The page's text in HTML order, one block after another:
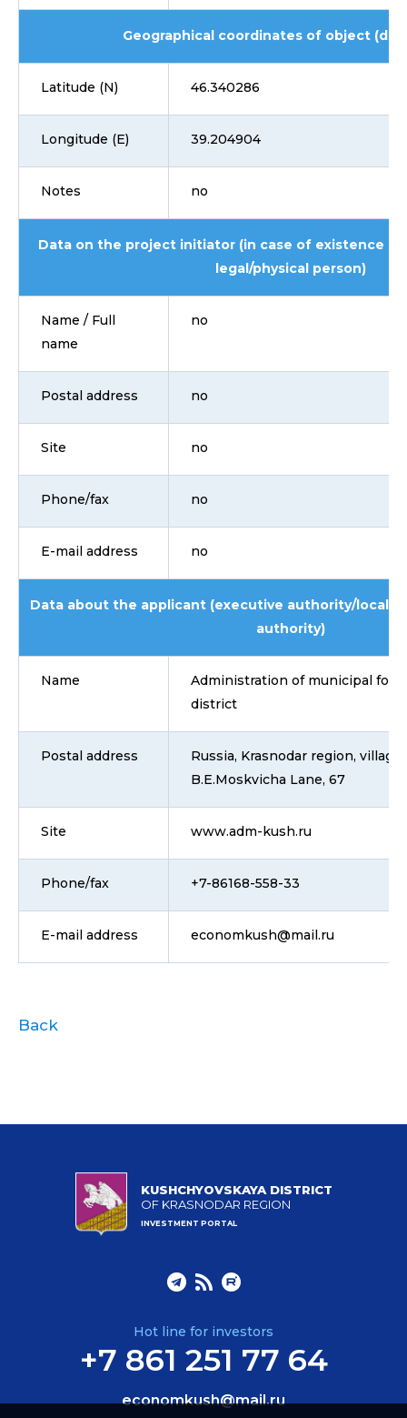
Geographical coordinates of object
Latitude (N) 46.340286
Longitude (E) 39.204904
Notes no
Data on the project initiator (in case of existence
legal/physical person)
Name / Full
name
no
Postal address no
Site no
Phone/fax no
E-mail address no
Data about the applicant (executive authority/local
authority)
Name
Administration of municipal
district
Postal address
Russia, Krasnodar region, village
B.E.Moskvicha Lane, 67
Site www.adm-kush.ru
Phone/fax +7-86168-558-33
E-mail address economkush@mail.ru
Back
KUSHCHYOVSKAYA DISTRICT
OF KRASNODAR REGION
INVESTMENT PORTAL
Hot line for investors
+7 861 251 77 64
economkush@mail.ru